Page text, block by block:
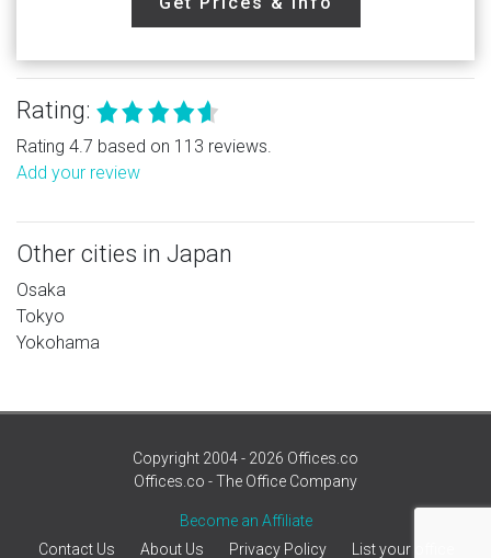
Rating:
Rating 4.7 based on 113 reviews.
Add your review
Other cities in Japan
Osaka
Tokyo
Yokohama
Copyright 2004 - 2026 Offices.co
Offices.co - The Office Company
Become an Affiliate
Contact Us
About Us Privacy Policy List your office